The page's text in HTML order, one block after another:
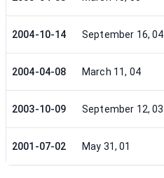
2004-10-14 September 16, 04
2004-04-08 March 11, 04
2003-10-09 September 12, 03
2001-07-02 May 31, 01